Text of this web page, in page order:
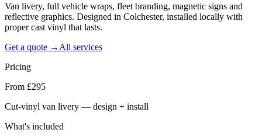
Van livery, full vehicle wraps, fleet branding, magnetic signs and
reflective graphics. Designed in Colchester, installed locally with
proper cast vinyl that lasts.
Get a quote → All services
Pricing
From £295
Cut-vinyl van livery — design + install
What's included